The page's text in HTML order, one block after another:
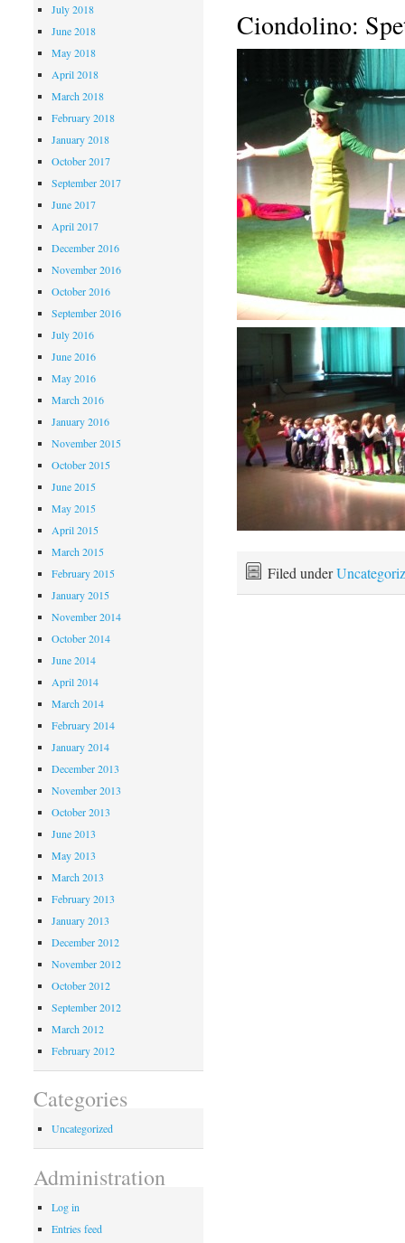
Ciondolino:
Filed under
July 2018
June 2018
May 2018
April 2018
March 2018
February 2018
January 2018
October 2017
September 2017
June 2017
April 2017
December 2016
November 2016
October 2016
September 2016
July 2016
June 2016
May 2016
March 2016
January 2016
November 2015
October 2015
June 2015
May 2015
April 2015
March 2015
February 2015
January 2015
November 2014
October 2014
June 2014
April 2014
March 2014
February 2014
January 2014
December 2013
November 2013
October 2013
June 2013
May 2013
March 2013
February 2013
January 2013
December 2012
November 2012
October 2012
September 2012
March 2012
February 2012
Categories
Uncategorized
Administration
Log in
Entries feed